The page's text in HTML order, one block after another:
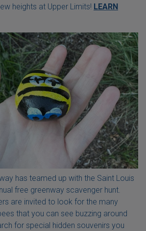
heights at Upper Limits! LEARN
has teamed up with the Saint Louis
free greenway scavenger hunt.
are invited to look for the many
that you can see buzzing around
for special hidden souvenirs you